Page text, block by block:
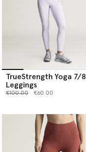
TrueStrength Yoga 7/8
Leggings
Price reduced from
€100.00to €60.00